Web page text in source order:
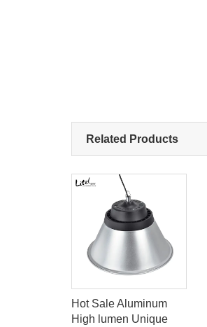
Related Products
Hot Sale Aluminum
High lumen Unique